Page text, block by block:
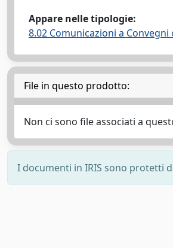
Appare nelle tipologie:
8.02 Comunicazioni a Convegni
File in questo prodotto:
Non ci sono file associati a
I documenti in IRIS sono protetti